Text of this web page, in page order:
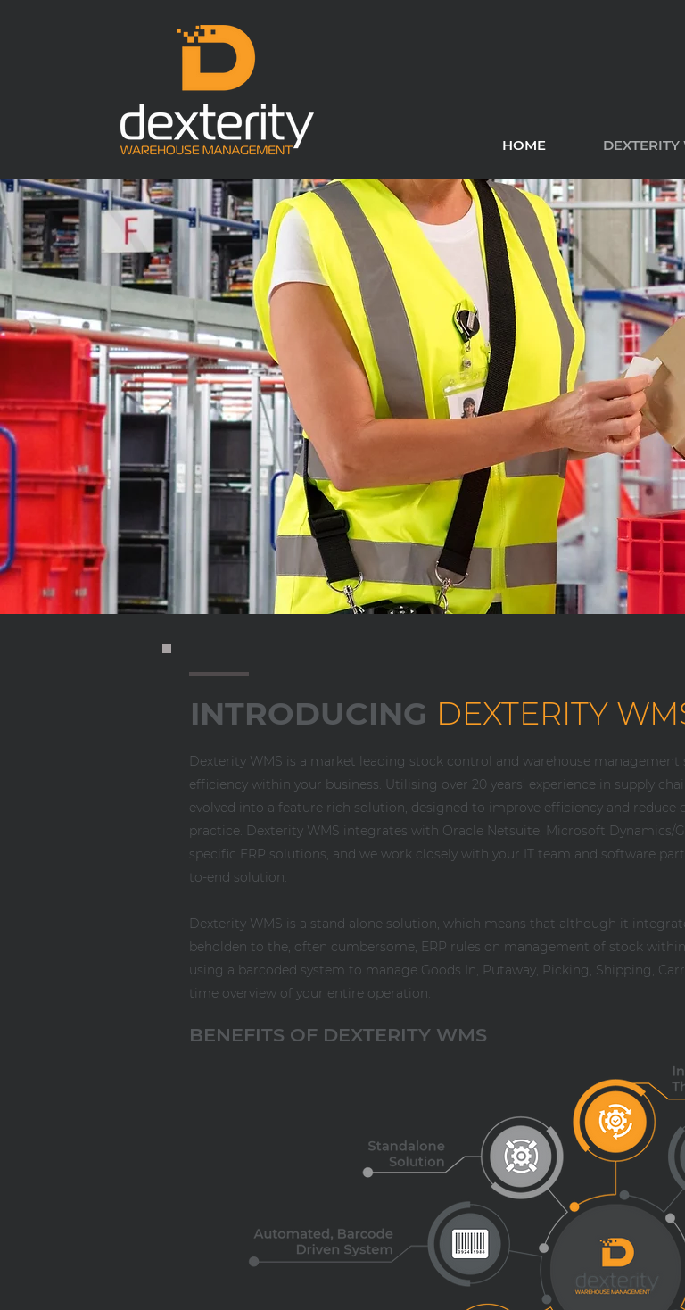
HOME DEXTERITY
INTRODUCING DEXTERITY
Dexterity WMS is a market leading stock control and warehouse
efficiency within your business. Utilising over 20 years’ experience in supply
evolved into a feature rich solution, designed to improve efficiency and
practice. Dexterity WMS integrates with Oracle Netsuite, Microsoft Dynamics/
specific ERP solutions, and we work closely with your IT team and software
to-end solution.
Dexterity WMS is a stand alone solution, which means that although it
beholden to the, often cumbersome, ERP rules on management of stock
using a barcoded system to manage Goods In, Putaway, Picking, Shipping,
time overview of your entire operation.
BENEFITS OF DEXTERITY WMS